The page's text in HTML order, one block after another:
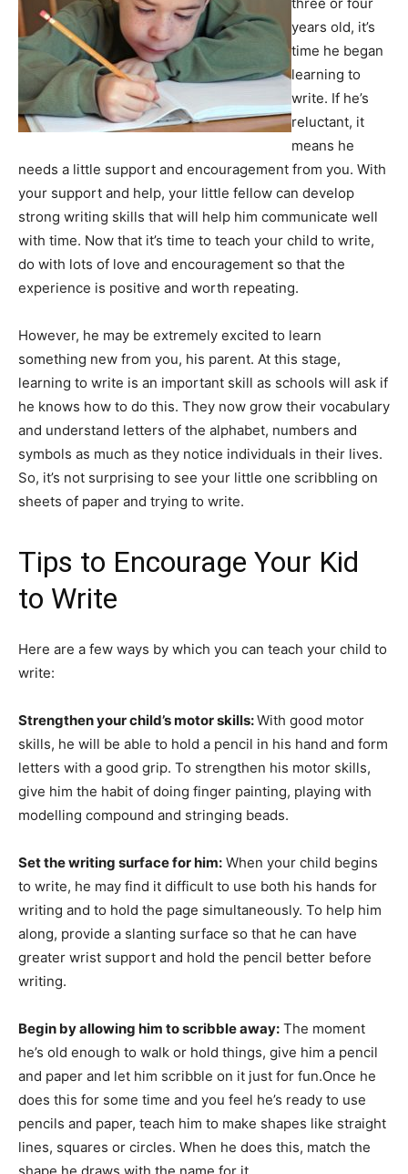
years old, it’s
time he began
learning to
write. If he’s
reluctant, it
means he
needs a little support and encouragement from you. With
your support and help, your little fellow can develop
strong writing skills that will help him communicate well
with time. Now that it’s time to teach your child to write,
do with lots of love and encouragement so that the
experience is positive and worth repeating.
However, he may be extremely excited to learn
something new from you, his parent. At this stage,
learning to write is an important skill as schools will ask if
he knows how to do this. They now grow their vocabulary
and understand letters of the alphabet, numbers and
symbols as much as they notice individuals in their lives.
So, it’s not surprising to see your little one scribbling on
sheets of paper and trying to write.
Tips to Encourage Your Kid
to Write
Here are a few ways by which you can teach your child to
write:
Strengthen your child’s motor skills:With good motor
skills, he will be able to hold a pencil in his hand and form
letters with a good grip. To strengthen his motor skills,
give him the habit of doing finger painting, playing with
modelling compound and stringing beads.
Set the writing surface for him: When your child begins
to write, he may find it difficult to use both his hands for
writing and to hold the page simultaneously. To help him
along, provide a slanting surface so that he can have
greater wrist support and hold the pencil better before
writing.
Begin by allowing him to scribble away: The moment
he’s old enough to walk or hold things, give him a pencil
and paper and let him scribble on it just for fun.Once he
does this for some time and you feel he’s ready to use
pencils and paper, teach him to make shapes like straight
lines, squares or circles. When he does this, match the